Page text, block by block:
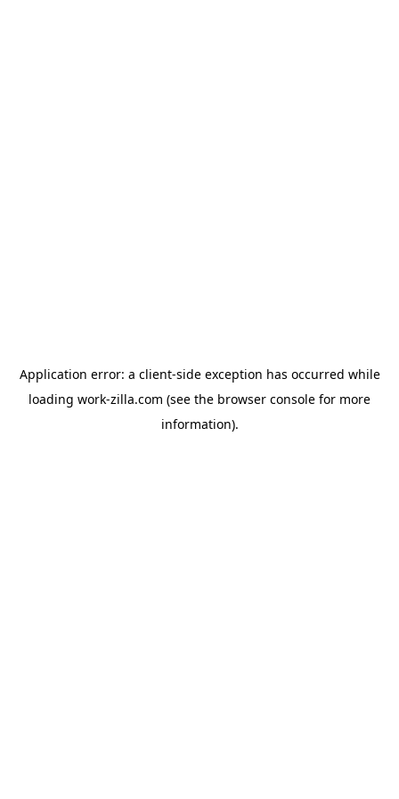
Application error: a client-side exception has occurred while
loading work-zilla.com (see the browser console for more
information).